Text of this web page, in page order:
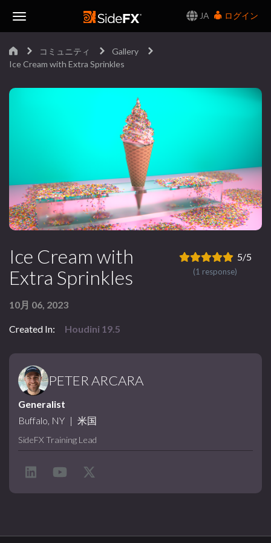
JA
ログイン
Navigation
コミュニティ
Gallery
Ice Cream with Extra Sprinkles
Ice Cream with
Extra Sprinkles
10月 06, 2023
Created In: Houdini 19.5
5/5
(1 response)
PETER ARCARA
Generalist
Buffalo, NY | 米国
SideFX Training Lead